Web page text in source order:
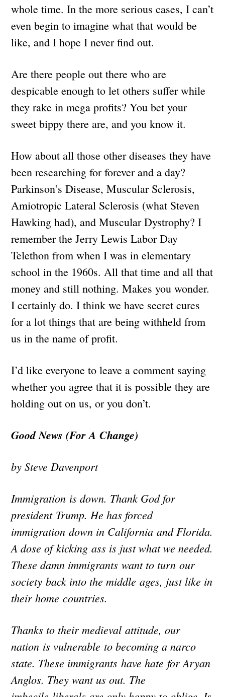
whole time. In the more serious cases, I can’t
even begin to imagine what that would be
like, and I hope I never find out.
Are there people out there who are
despicable enough to let others suffer while
they rake in mega profits? You bet your
sweet bippy there are, and you know it.
How about all those other diseases they have
been researching for forever and a day?
Parkinson’s Disease, Muscular Sclerosis,
Amiotropic Lateral Sclerosis (what Steven
Hawking had), and Muscular Dystrophy? I
remember the Jerry Lewis Labor Day
Telethon from when I was in elementary
school in the 1960s. All that time and all that
money and still nothing. Makes you wonder.
I certainly do. I think we have secret cures
for a lot things that are being withheld from
us in the name of profit.
I’d like everyone to leave a comment saying
whether you agree that it is possible they are
holding out on us, or you don’t.
Good News (For A Change)
by Steve Davenport
Immigration is down. Thank God for
president Trump. He has forced
immigration down in California and Florida.
A dose of kicking ass is just what we needed.
These damn immigrants want to turn our
society back into the middle ages, just like in
their home countries.
Thanks to their medieval attitude, our
nation is vulnerable to becoming a narco
state. These immigrants have hate for Aryan
Anglos. They want us out. The